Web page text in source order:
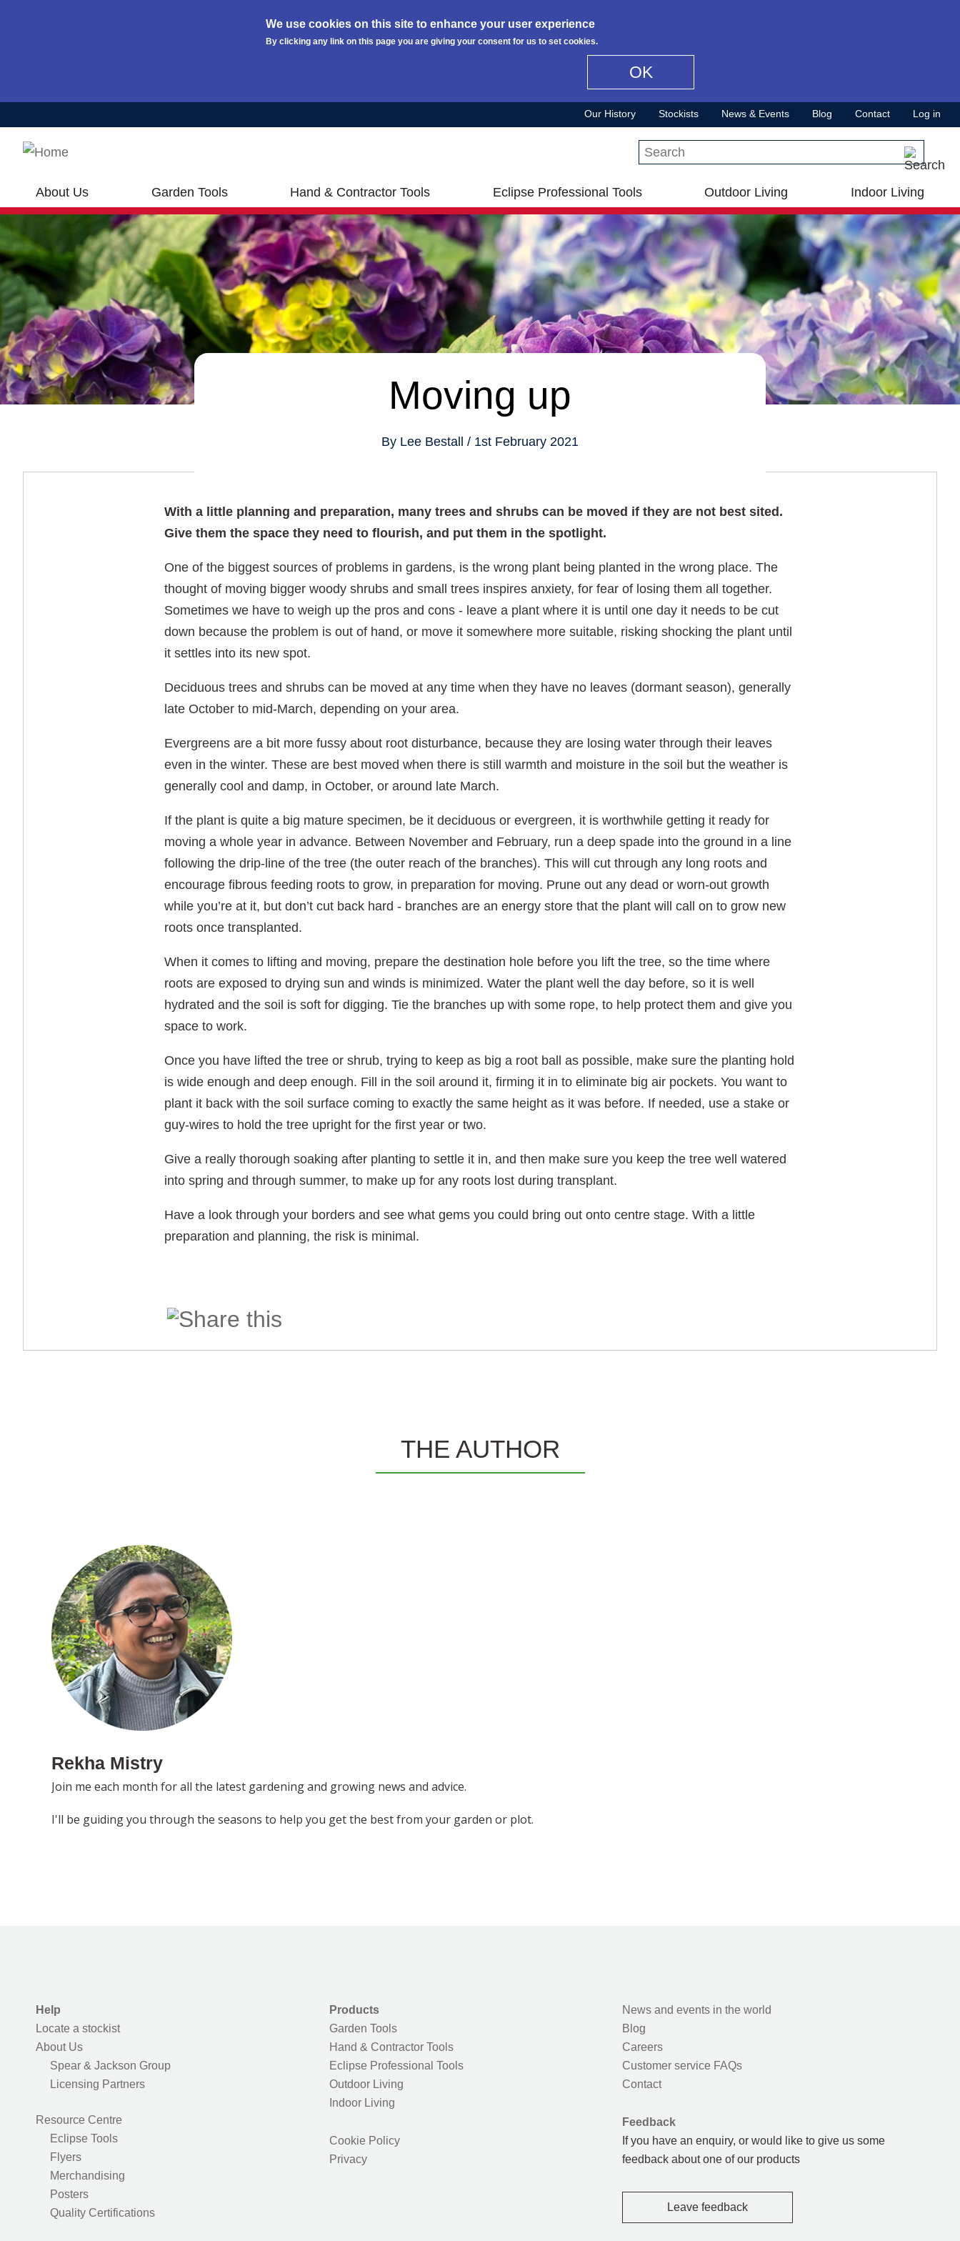
We use cookies on this site to enhance your user experience
By clicking any link on this page you are giving your consent for us to set cookies.
OK
Our History Stockists News & Events Blog Contact Log in
Search this site
About Us Garden Tools Hand & Contractor Tools Eclipse Professional Tools Outdoor Living Indoor Living
Moving up
By Lee Bestall 1st February 2021
With a little planning and preparation, many trees and shrubs can be moved if they are not best sited.
Give them the space they need to flourish, and put them in the spotlight.
One of the biggest sources of problems in gardens, is the wrong plant being planted in the wrong place. The
thought of moving bigger woody shrubs and small trees inspires anxiety, for fear of losing them all together.
Sometimes we have to weigh up the pros and cons - leave a plant where it is until one day it needs to be cut
down because the problem is out of hand, or move it somewhere more suitable, risking shocking the plant until
it settles into its new spot.
Deciduous trees and shrubs can be moved at any time when they have no leaves (dormant season), generally
late October to mid-March, depending on your area.
Evergreens are a bit more fussy about root disturbance, because they are losing water through their leaves
even in the winter. These are best moved when there is still warmth and moisture in the soil but the weather is
generally cool and damp, in October, or around late March.
If the plant is quite a big mature specimen, be it deciduous or evergreen, it is worthwhile getting it ready for
moving a whole year in advance. Between November and February, run a deep spade into the ground in a line
following the drip-line of the tree (the outer reach of the branches). This will cut through any long roots and
encourage fibrous feeding roots to grow, in preparation for moving. Prune out any dead or worn-out growth
while you’re at it, but don’t cut back hard - branches are an energy store that the plant will call on to grow new
roots once transplanted.
When it comes to lifting and moving, prepare the destination hole before you lift the tree, so the time where
roots are exposed to drying sun and winds is minimized. Water the plant well the day before, so it is well
hydrated and the soil is soft for digging. Tie the branches up with some rope, to help protect them and give you
space to work.
Once you have lifted the tree or shrub, trying to keep as big a root ball as possible, make sure the planting hold
is wide enough and deep enough. Fill in the soil around it, firming it in to eliminate big air pockets. You want to
plant it back with the soil surface coming to exactly the same height as it was before. If needed, use a stake or
guy-wires to hold the tree upright for the first year or two.
Give a really thorough soaking after planting to settle it in, and then make sure you keep the tree well watered
into spring and through summer, to make up for any roots lost during transplant.
Have a look through your borders and see what gems you could bring out onto centre stage. With a little
preparation and planning, the risk is minimal.
THE AUTHOR
Rekha Mistry
Join me each month for all the latest gardening and growing news and advice.
I'll be guiding you through the seasons to help you get the best from your garden or plot.
Help
Locate a stockist
About Us
Spear & Jackson Group
Licensing Partners
Resource Centre
Eclipse Tools
Flyers
Merchandising
Posters
Quality Certifications
Products
Garden Tools
Hand & Contractor Tools
Eclipse Professional Tools
Outdoor Living
Indoor Living
Cookie Policy
Privacy
News and events in the world
Blog
Careers
Customer service FAQs
Contact
Feedback
If you have an enquiry, or would like to give us some
feedback about one of our products
Leave feedback